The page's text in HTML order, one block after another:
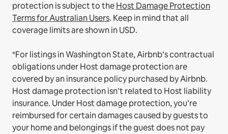
protection is subject to theHost Damage Protection
Terms for Australian Users. Keep in mind that all
coverage limits are shown in USD.
*For listings in Washington State, Airbnb’s contractual
obligations under Host damage protection are
covered by an insurance policy purchased by Airbnb.
Host damage protection isn’t related to Host liability
insurance. Under Host damage protection, you’re
reimbursed for certain damages caused by guests to
your home and belongings if the guest does not pay